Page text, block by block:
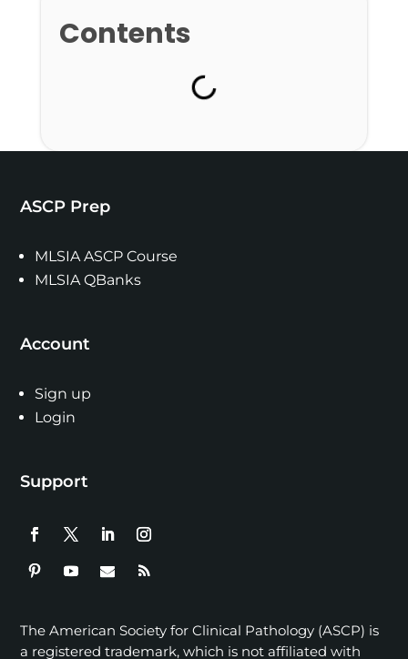
Contents
ASCP Prep
MLSIA ASCP Course
MLSIA QBanks
Account
Sign up
Login
Support
The American Society for Clinical Pathology (ASCP) is
a registered trademark, which is not affiliated with